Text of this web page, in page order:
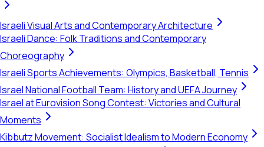
Israeli Visual Arts and Contemporary Architecture
Israeli Dance: Folk Traditions and Contemporary
Choreography
Israeli Sports Achievements: Olympics, Basketball, Tennis
Israel National Football Team: History and UEFA Journey
Israel at Eurovision Song Contest: Victories and Cultural
Moments
Kibbutz Movement: Socialist Idealism to Modern Economy